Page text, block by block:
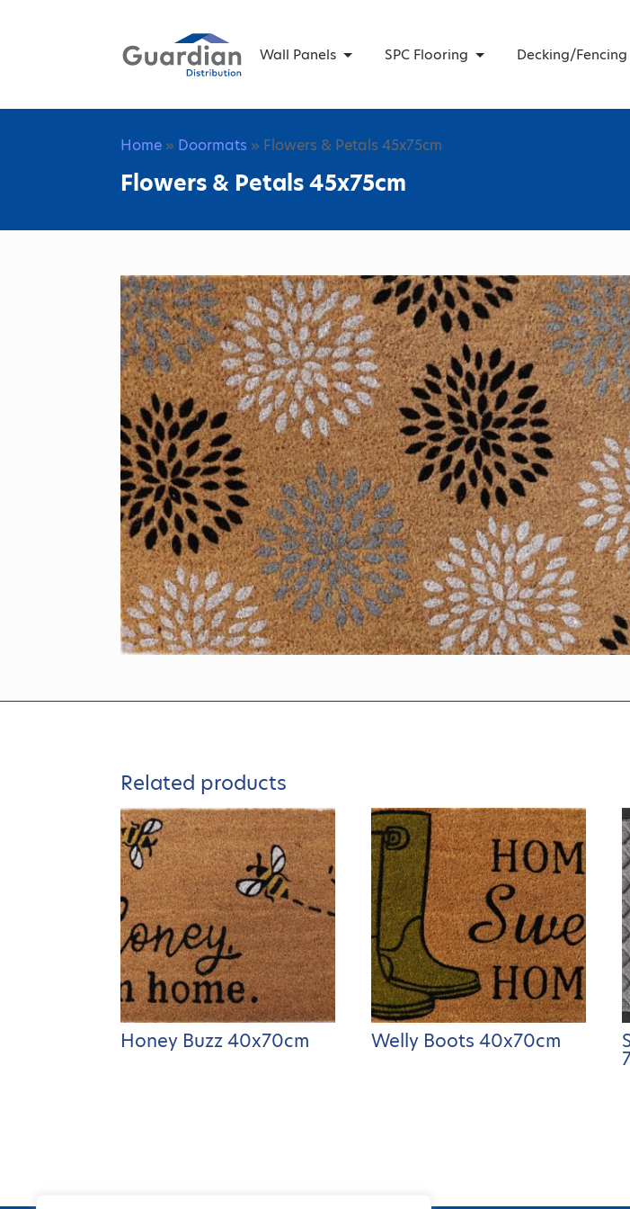
Wall Panels SPC Flooring Decking/Fencing
Home » Doormats » Flowers & Petals 45x75cm
Flowers & Petals 45x75cm
Related products
Honey Buzz 40x70cm Welly Boots 40x70cm